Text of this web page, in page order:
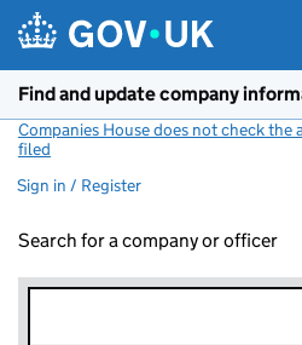
Find and update company
Companies House does not check
filed
Sign in / Register
Search for a company or officer